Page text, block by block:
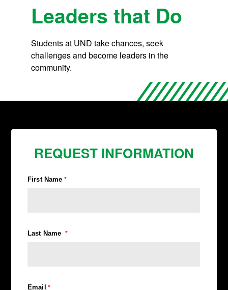
Leaders that Do
Students at UND take chances, seek
challenges and become leaders in the
community.
REQUEST INFORMATION